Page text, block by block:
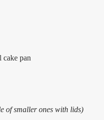
cake pan
of smaller ones with lids)